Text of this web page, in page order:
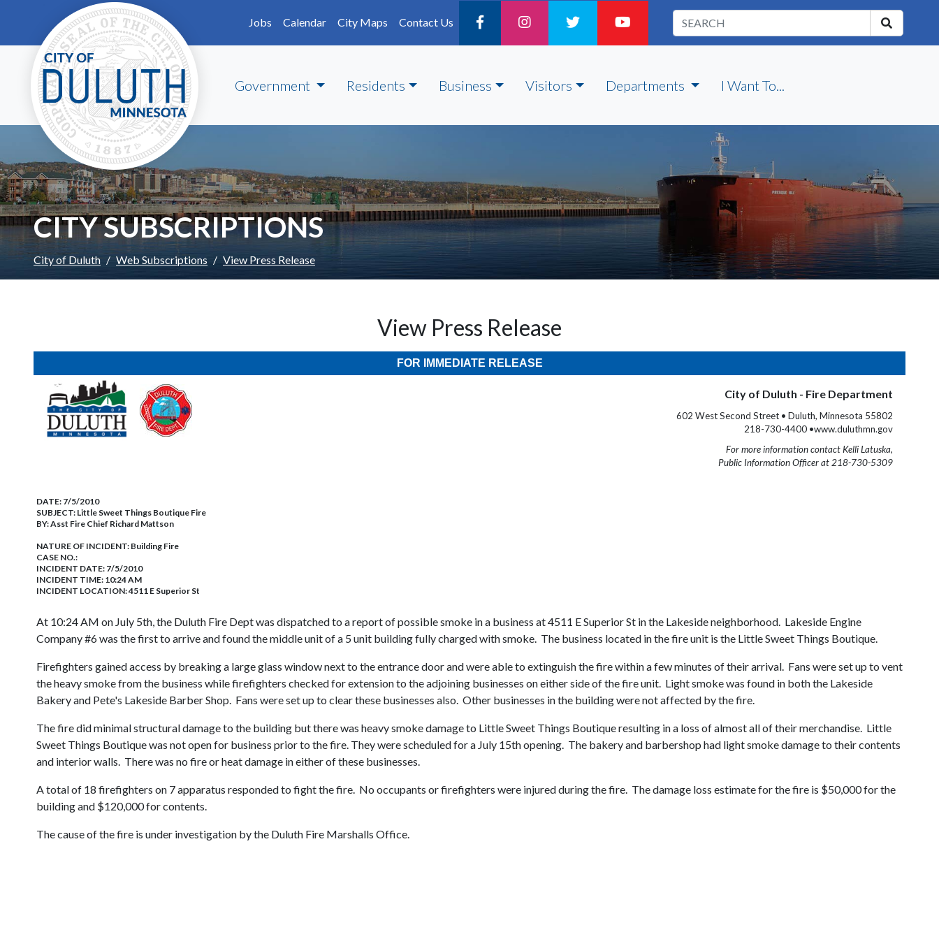
Skip to main content
Jobs
Calendar City Maps Contact Us
Government Residents Business Visitors Departments I Want To...
CITY SUBSCRIPTIONS
City of Duluth Web Subscriptions View Press Release
View Press Release
FOR IMMEDIATE RELEASE
City of Duluth - Fire Department
602 West Second Street • Duluth, Minnesota 55802
218-730-4400 •www.duluthmn.gov
For more information contact Kelli Latuska,
Public Information Officer at 218-730-5309
DATE: 7/5/2010
SUBJECT: Little Sweet Things Boutique Fire
BY:Asst Fire Chief Richard Mattson
NATURE OF INCIDENT: Building Fire
CASE NO.:
INCIDENT DATE: 7/5/2010
INCIDENT TIME: 10:24 AM
INCIDENT LOCATION: 4511 E Superior St
At 10:24 AM on July 5th, the Duluth Fire Dept was dispatched to a report of possible smoke in a business at 4511 E Superior St in the Lakeside neighborhood. Lakeside Engine
Company #6 was the first to arrive and found the middle unit of a 5 unit building fully charged with smoke. The business located in the fire unit is the Little Sweet Things Boutique.
Firefighters gained access by breaking a large glass window next to the entrance door and were able to extinguish the fire within a few minutes of their arrival. Fans were set up to vent
the heavy smoke from the business while firefighters checked for extension to the adjoining businesses on either side of the fire unit. Light smoke was found in both the Lakeside
Bakery and Pete's Lakeside Barber Shop. Fans were set up to clear these businesses also. Other businesses in the building were not affected by the fire.
The fire did minimal structural damage to the building but there was heavy smoke damage to Little Sweet Things Boutique resulting in a loss of almost all of their merchandise. Little
Sweet Things Boutique was not open for business prior to the fire. They were scheduled for a July 15th opening. The bakery and barbershop had light smoke damage to their contents
and interior walls. There was no fire or heat damage in either of these businesses.
A total of 18 firefighters on 7 apparatus responded to fight the fire. No occupants or firefighters were injured during the fire. The damage loss estimate for the fire is $50,000 for the
building and $120,000 for contents.
The cause of the fire is under investigation by the Duluth Fire Marshalls Office.